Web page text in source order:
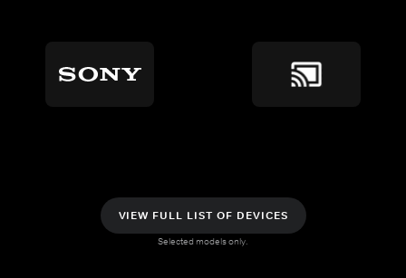
VIEW FULL LIST OF DEVICES
Selected models only.